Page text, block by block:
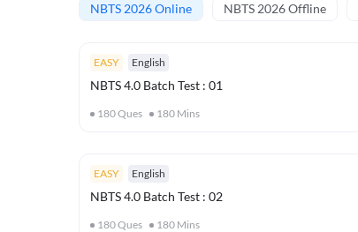
NBTS 2026 Online NBTS 2026 Offline
EASY English
NBTS 4.0 Batch Test : 01
180Ques 180 Mins
EASY English
NBTS 4.0 Batch Test : 02
180Ques 180 Mins